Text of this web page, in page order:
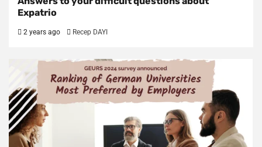
Expatrio
2 years ago Recep DAYI